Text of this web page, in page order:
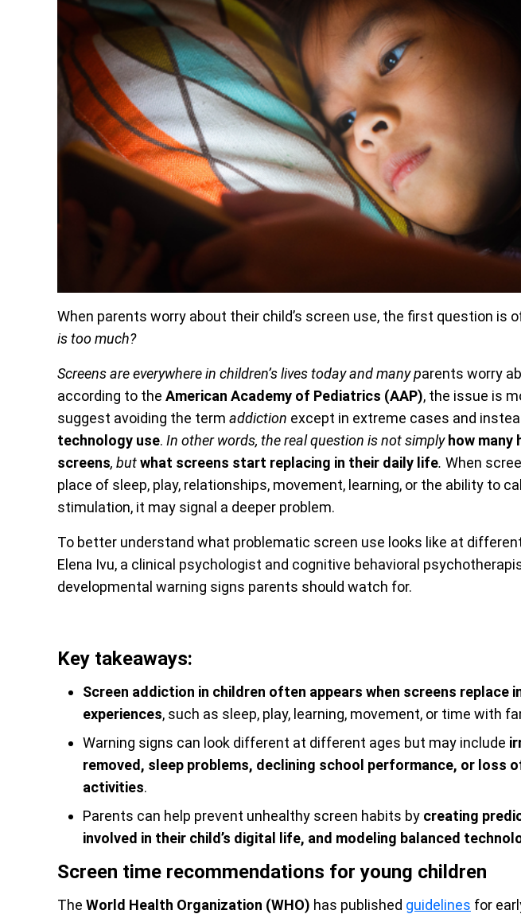
When parents worry about their child’s screen use, the first question is
is too much?
Screens are everywhere in children’s lives today and many parents worry
according to the American Academy of Pediatrics (AAP), the issue is
suggest avoiding the term addiction except in extreme cases and
technology use. In other words, the real question is not simplyhow many
screens, butwhat screens start replacing in their daily life. When
place of sleep, play, relationships, movement, learning, or the ability to
stimulation, it may signal a deeper problem.
To better understand what problematic screen use looks like at
Elena Ivu, a clinical psychologist and cognitive behavioral
developmental warning signs parents should watch for.
Key takeaways:
Screen addiction in children often appears when screens replace
experiences, such as sleep, play, learning, movement, or time with
Warning signs can look different at different ages but may include
removed, sleep problems, declining school performance, or loss
activities.
Parents can help prevent unhealthy screen habits by creating
involved in their child’s digital life, and modeling balanced
Screen time recommendations for young children
The World Health Organization (WHO) has published guidelines for